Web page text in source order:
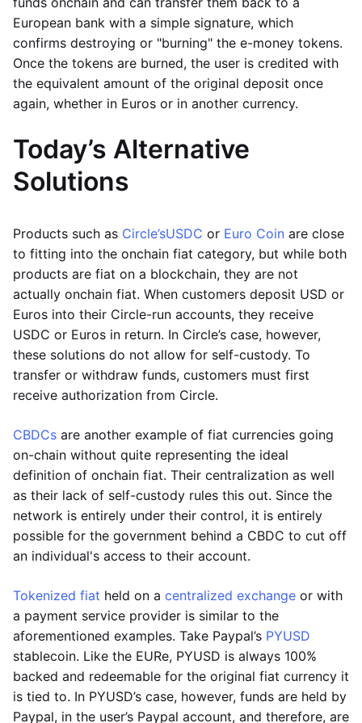
European bank with a simple signature, which
confirms destroying or "burning" the e-money tokens.
Once the tokens are burned, the user is credited with
the equivalent amount of the original deposit once
again, whether in Euros or in another currency.
Today’s Alternative
Solutions
Products such as Circle’sUSDC or Euro Coin are close
to fitting into the onchain fiat category, but while both
products are fiat on a blockchain, they are not
actually onchain fiat. When customers deposit USD or
Euros into their Circle-run accounts, they receive
USDC or Euros in return. In Circle’s case, however,
these solutions do not allow for self-custody. To
transfer or withdraw funds, customers must first
receive authorization from Circle.
CBDCs are another example of fiat currencies going
on-chain without quite representing the ideal
definition of onchain fiat. Their centralization as well
as their lack of self-custody rules this out. Since the
network is entirely under their control, it is entirely
possible for the government behind a CBDC to cut off
an individual's access to their account.
Tokenized fiat held on a centralized exchange or with
a payment service provider is similar to the
aforementioned examples. Take Paypal’s PYUSD
stablecoin. Like the EURe, PYUSD is always 100%
backed and redeemable for the original fiat currency it
is tied to. In PYUSD’s case, however, funds are held by
Paypal, in the user’s Paypal account, and therefore, are